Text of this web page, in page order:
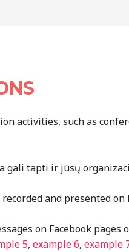
activities, such as
gali tapti ir jūsų
and presented on
on Facebook pages
5, example 6, example